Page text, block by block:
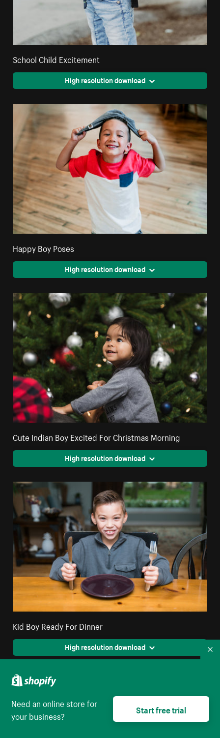
School Child Excitement
High resolution download
Happy Boy Poses
High resolution download
Cute Indian Boy Excited For Christmas Morning
High resolution download
Kid Boy Ready For Dinner
High resolution download
Need an online store for
your business?
Start free trial